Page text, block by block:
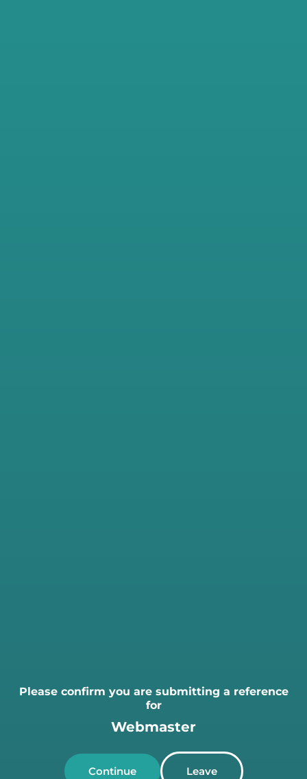
Please confirm you are submitting a reference
for
Webmaster
Continue Leave